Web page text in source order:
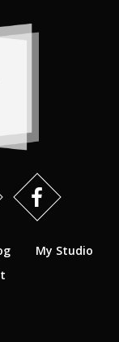
My Studio